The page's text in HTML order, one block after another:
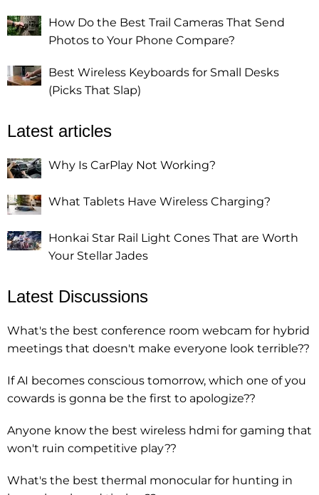
How Do the Best Trail Cameras That Send
Photos to Your Phone Compare?
Best Wireless Keyboards for Small Desks
(Picks That Slap)
Latest articles
Why Is CarPlay Not Working?
What Tablets Have Wireless Charging?
Honkai Star Rail Light Cones That are Worth
Your Stellar Jades
Latest Discussions
What's the best conference room webcam for hybrid
meetings that doesn't make everyone look terrible??
If AI becomes conscious tomorrow, which one of you
cowards is gonna be the first to apologize??
Anyone know the best wireless hdmi for gaming that
won't ruin competitive play??
What's the best thermal monocular for hunting in